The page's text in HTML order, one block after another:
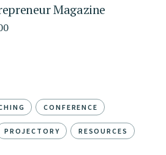
Magazine
CONFERENCE
PROJECTORY RESOURCES